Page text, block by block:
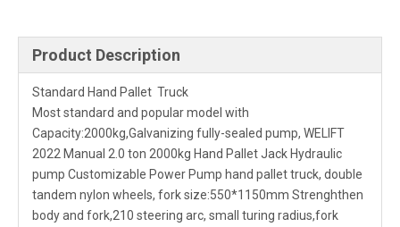
Product Description
Standard Hand Pallet Truck
Most standard and popular model with
Capacity:2000kg,Galvanizing fully-sealed pump, WELIFT
2022 Manual 2.0 ton 2000kg Hand Pallet Jack Hydraulic
pump Customizable Power Pump hand pallet truck, double
tandem nylon wheels, fork size:550*1150mm Strenghthen
body and fork,210 steering arc, small turing radius,fork